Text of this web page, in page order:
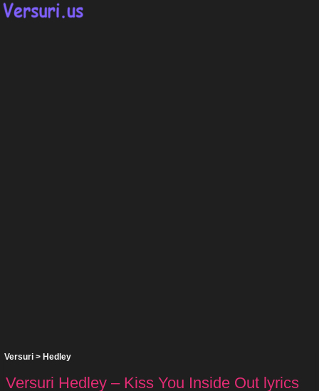
Versuri > Hedley
Versuri Hedley – Kiss You Inside Out lyrics